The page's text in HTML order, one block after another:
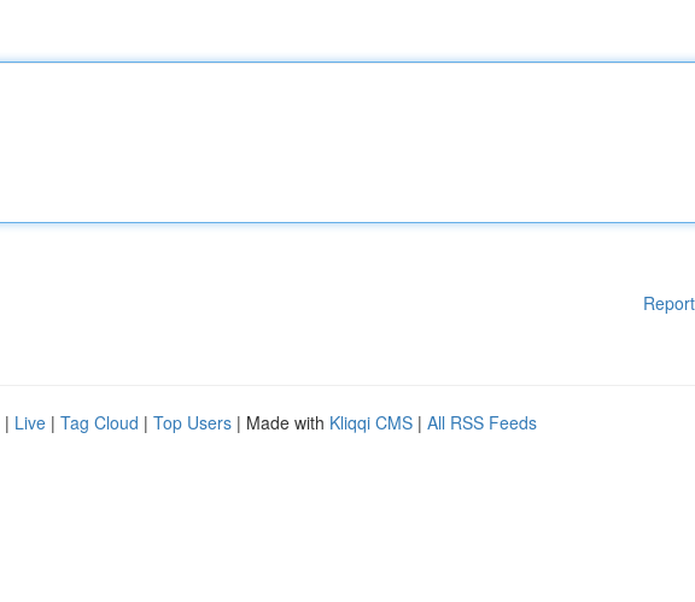
| Live | Tag Cloud | Top Users | Made with Kliqqi CMS | All RSS Feeds